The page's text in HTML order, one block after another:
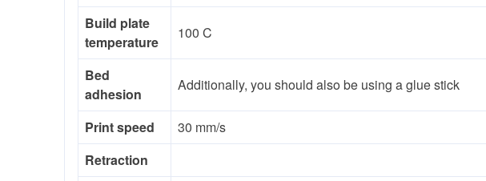
Build plate
temperature
100 C
Bed
adhesion
Additionally, you should also be using a glue stick
Print speed
30 mm/s
Retraction